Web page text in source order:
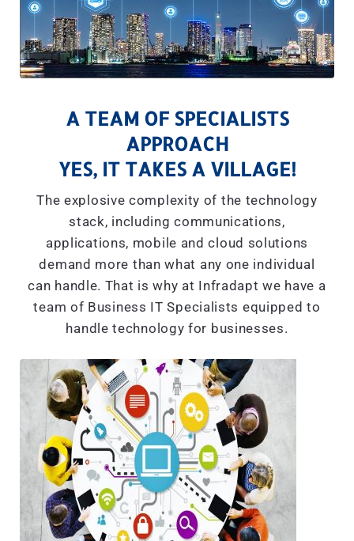
A TEAM OF SPECIALISTS
APPROACH
YES, IT TAKES A VILLAGE!
The explosive complexity of the technology
stack, including communications,
applications, mobile and cloud solutions
demand more than what any one individual
can handle. That is why at Infradapt we have a
team of Business IT Specialists equipped to
handle technology for businesses.